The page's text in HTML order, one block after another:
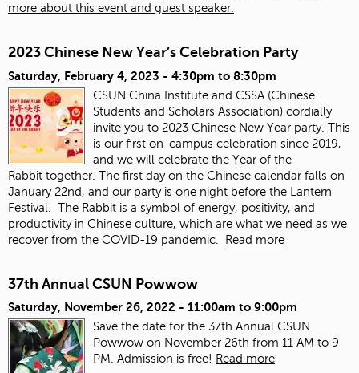
more about this event and guest speaker.
2023 Chinese New Year’s Celebration Party
Saturday, February 4, 2023 - 4:30pm to 8:30pm
CSUN China Institute and CSSA (Chinese
Students and Scholars Association) cordially
invite you to 2023 Chinese New Year party. This
is our first on-campus celebration since 2019,
and we will celebrate the Year of the
Rabbit together. The first day on the Chinese calendar falls on
January 22nd, and our party is one night before the Lantern
Festival. The Rabbit is a symbol of energy, positivity, and
productivity in Chinese culture, which are what we need as we
recover from the COVID-19 pandemic.
Read more
37th Annual CSUN Powwow
Saturday, November 26, 2022 - 11:00am to 9:00pm
Save the date for the 37th Annual CSUN
Powwow on November 26th from 11 AM to 9
PM. Admission is free! Read more